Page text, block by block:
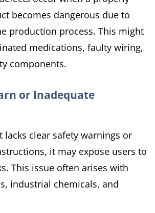
becomes dangerous due to
production process. This might
medications, faulty wiring,
components.
or Inadequate
lacks clear safety warnings or
it may expose users to
This issue often arises with
industrial chemicals, and